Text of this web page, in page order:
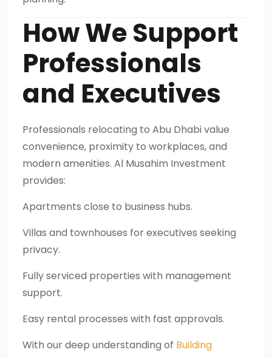
How We Support
Professionals
and Executives
Professionals relocating to Abu Dhabi value
convenience, proximity to workplaces, and
modern amenities. Al Musahim Investment
provides:
Apartments close to business hubs.
Villas and townhouses for executives seeking
privacy.
Fully serviced properties with management
support.
Easy rental processes with fast approvals.
With our deep understanding of Building